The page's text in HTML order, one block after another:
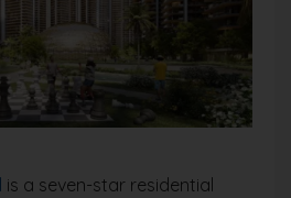
is a seven-star residential